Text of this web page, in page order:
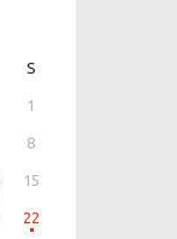
S
1
8
15
22